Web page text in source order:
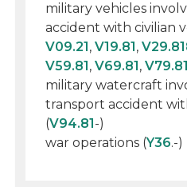
military vehicles
accident with civilian
V09.21,V19.81,
V59.81,V69.81,V79.81
military watercraft
transport accident
(V94.81-)
war operations (Y36.-)